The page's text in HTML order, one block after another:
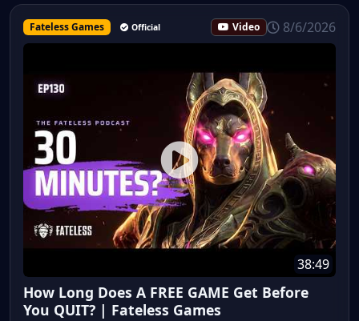
Fateless Games Official Video 8/6/2026
38:49
How Long Does A FREE GAME Get Before
You QUIT? | Fateless Games